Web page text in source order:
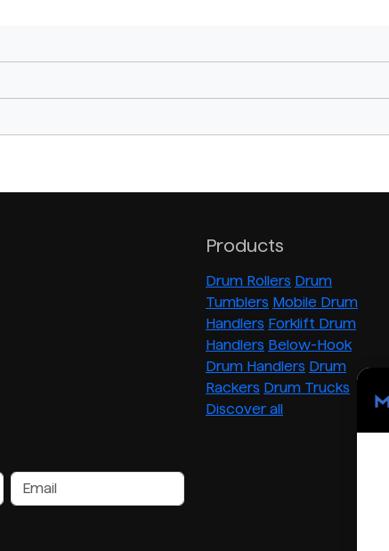
Products
Drum Rollers Drum
Tumblers Mobile Drum
Handlers Forklift Drum
Handlers Below-Hook
Drum Handlers Drum
Rackers Drum Trucks
Discover all